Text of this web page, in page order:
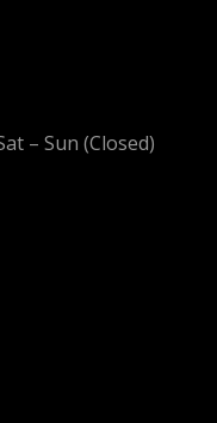
– Sun (Closed)